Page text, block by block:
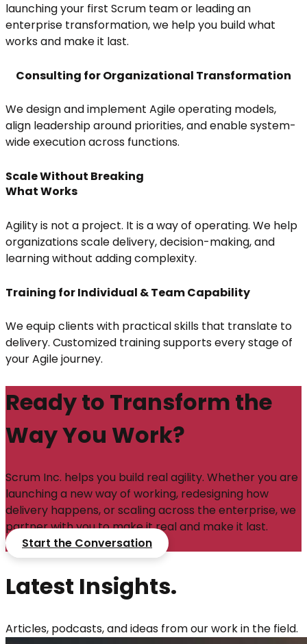
launching your first Scrum team or leading an
enterprise transformation, we help you build what
works and make it last.
Consulting for Organizational Transformation
We design and implement Agile operating models,
align leadership around priorities, and enable system-
wide execution across functions.
Scale Without Breaking
What Works
Agility is not a project. It is a way of operating. We help
organizations scale delivery, decision-making, and
learning without adding complexity.
Training for Individual & Team Capability
We equip clients with practical skills that translate to
delivery. Customized training supports every stage of
your Agile journey.
Ready to Transform the
Way You Work?
Scrum Inc. helps you build real agility. Whether you are
launching a new way of working, redesigning how
delivery happens, or scaling across the enterprise, we
partner with you to make it real and make it last.
Start the Conversation
Latest Insights.
Articles, podcasts, and ideas from our work in the field.